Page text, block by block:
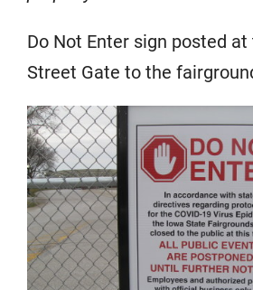
Do Not Enter sign posted at
Street Gate to the